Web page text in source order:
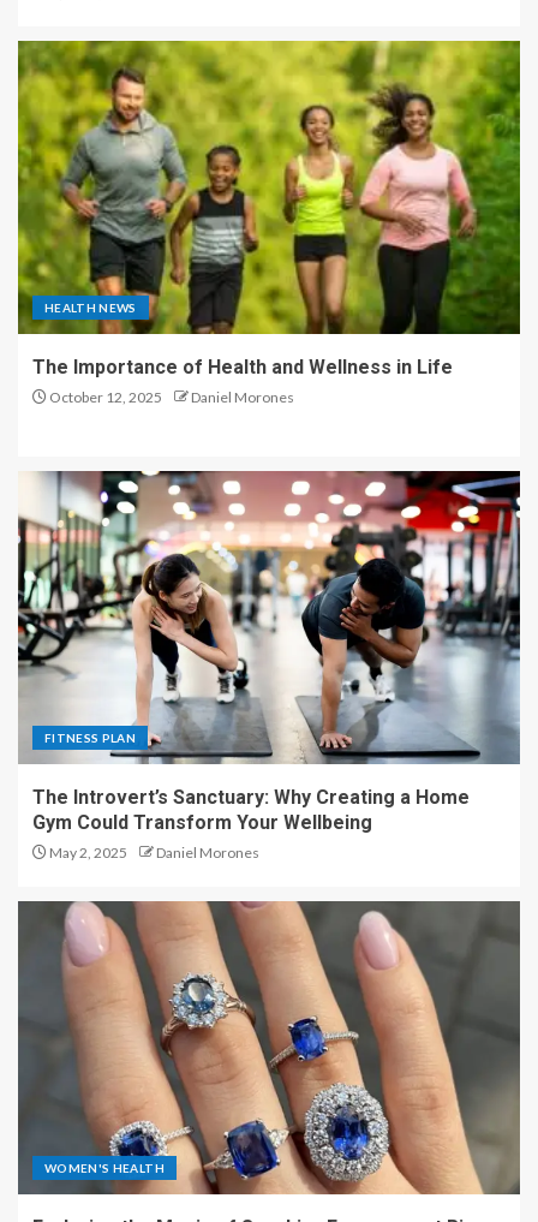
HEALTH NEWS
The Importance of Health and Wellness in Life
October 12, 2025 Daniel Morones
FITNESS PLAN
The Introvert’s Sanctuary: Why Creating a Home
Gym Could Transform Your Wellbeing
May 2, 2025 Daniel Morones
WOMEN'S HEALTH